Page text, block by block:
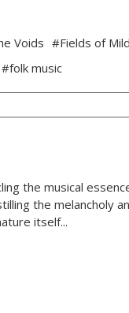
Voids #Fields of
#folk music
the musical
the melancholy
itself...